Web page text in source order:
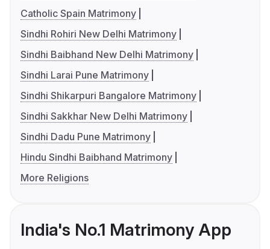
Catholic Spain Matrimony
Sindhi Rohiri New Delhi Matrimony
Sindhi Baibhand New Delhi Matrimony
Sindhi Larai Pune Matrimony
Sindhi Shikarpuri Bangalore Matrimony
Sindhi Sakkhar New Delhi Matrimony
Sindhi Dadu Pune Matrimony
Hindu Sindhi Baibhand Matrimony
More Religions
India's No.1 Matrimony App